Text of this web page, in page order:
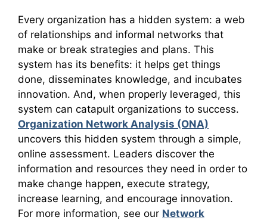
Every organization has a hidden system: a web
of relationships and informal networks that
make or break strategies and plans. This
system has its benefits: it helps get things
done, disseminates knowledge, and incubates
innovation. And, when properly leveraged, this
system can catapult organizations to success.
Organization Network Analysis (ONA)
uncovers this hidden system through a simple,
online assessment. Leaders discover the
information and resources they need in order to
make change happen, execute strategy,
increase learning, and encourage innovation.
For more information, see our Network